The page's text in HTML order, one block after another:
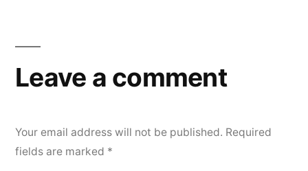
Leave a comment
Your email address will not be published. Required
fields are marked *